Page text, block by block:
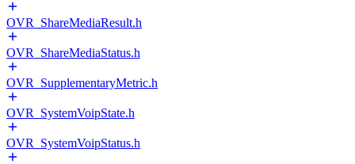
OVR_ShareMediaResult.h
OVR_ShareMediaStatus.h
OVR_SupplementaryMetric.h
OVR_SystemVoipState.h
OVR_SystemVoipStatus.h